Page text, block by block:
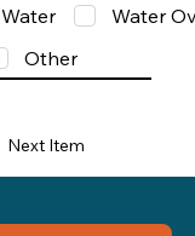
Water
Water
Other
Next Item